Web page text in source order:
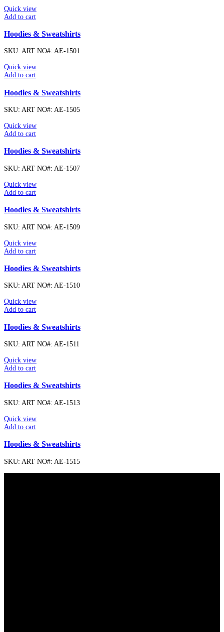
Quick view
Add to cart
Hoodies & Sweatshirts
SKU: ART NO#: AE-1501
Quick view
Add to cart
Hoodies & Sweatshirts
SKU: ART NO#: AE-1505
Quick view
Add to cart
Hoodies & Sweatshirts
SKU: ART NO#: AE-1507
Quick view
Add to cart
Hoodies & Sweatshirts
SKU: ART NO#: AE-1509
Quick view
Add to cart
Hoodies & Sweatshirts
SKU: ART NO#: AE-1510
Quick view
Add to cart
Hoodies & Sweatshirts
SKU: ART NO#: AE-1511
Quick view
Add to cart
Hoodies & Sweatshirts
SKU: ART NO#: AE-1513
Quick view
Add to cart
Hoodies & Sweatshirts
SKU: ART NO#: AE-1515